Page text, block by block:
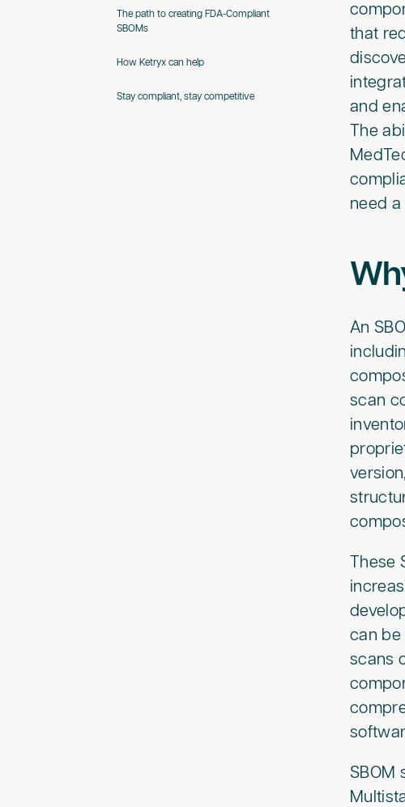
The path to creating FDA-Compliant
SBOMs
How Ketryx can help
Stay compliant, stay competitive
that
and
The
need
An
scan
These
can be
scans
SBOM